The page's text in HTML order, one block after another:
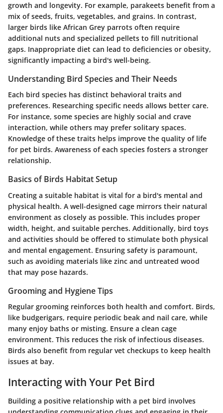
growth and longevity. For example, parakeets benefit from a
mix of seeds, fruits, vegetables, and grains. In contrast,
larger birds like African Grey parrots often require
additional nuts and specialized pellets to fill nutritional
gaps. Inappropriate diet can lead to deficiencies or obesity,
significantly impacting a bird's well-being.
Understanding Bird Species and Their Needs
Each bird species has distinct behavioral traits and
preferences. Researching specific needs allows better care.
For instance, some species are highly social and crave
interaction, while others may prefer solitary spaces.
Knowledge of these traits helps improve the quality of life
for pet birds. Awareness of each species fosters a stronger
relationship.
Basics of Birds Habitat Setup
Creating a suitable habitat is vital for a bird's mental and
physical health. A well-designed cage mirrors their natural
environment as closely as possible. This includes proper
width, height, and suitable perches. Additionally, bird toys
and activities should be offered to stimulate both physical
and mental engagement. Ensuring safety is paramount,
such as avoiding materials like zinc and untreated wood
that may pose hazards.
Grooming and Hygiene Tips
Regular grooming reinforces both health and comfort. Birds,
like budgerigars, require periodic beak and nail care, while
many enjoy baths or misting. Ensure a clean cage
environment. This reduces the risk of infectious diseases.
Birds also benefit from regular vet checkups to keep health
issues at bay.
Interacting with Your Pet Bird
Building a positive relationship with a pet bird involves